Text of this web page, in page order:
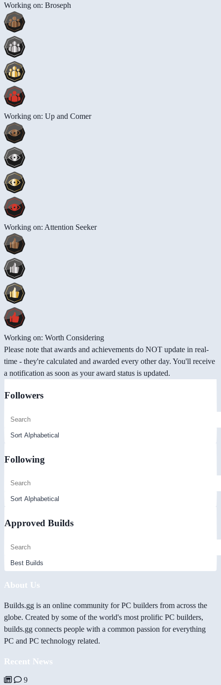
Working on: Broseph
Working on: Up and Comer
Working on: Attention Seeker
Working on: Worth Considering
Please note that awards and achievements do NOT update in real-
time - they're calculated and awarded every other day. You'll receive
a notification as soon as your award status is updated.
Followers
Following
Approved Builds
About Us
Builds.gg is an online community for PC builders from across the
globe. Created by some of the world's most prolific PC builders,
builds.gg connects people with a common passion for everything
PC and PC technology related.
Recent News
9